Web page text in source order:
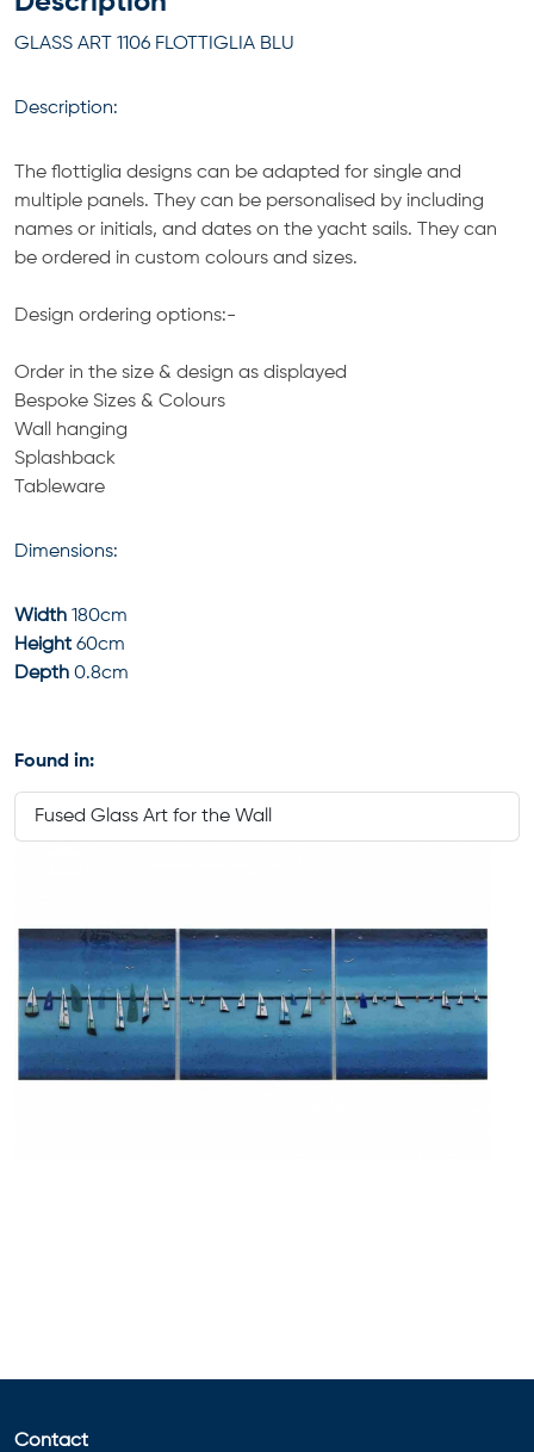
GLASS ART 1106 FLOTTIGLIA BLU
Description:
The flottiglia designs can be adapted for single and
multiple panels. They can be personalised by including
names or initials, and dates on the yacht sails. They can
be ordered in custom colours and sizes.
Design ordering options:-
Order in the size & design as displayed
Bespoke Sizes & Colours
Wall hanging
Splashback
Tableware
Dimensions:
Width 180cm
Height 60cm
Depth 0.8cm
Found in:
Fused Glass Art for the Wall
Contact